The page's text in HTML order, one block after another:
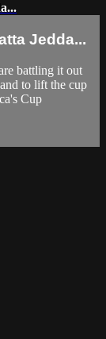
Jedda...
battling it out
to lift the cup
Cup